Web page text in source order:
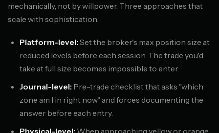
mechanically, not by willpower. Three approaches that
scale with sophistication:
Platform-level: Set the broker's max position size at
reduced levels before each session. The trade you'd
take at full size becomes impossible to enter.
Journal-level: Pre-trade checklist that asks "which
zone am I in right now" and forces documenting the
answer before each entry.
Physical-level: When approaching yellow or orange